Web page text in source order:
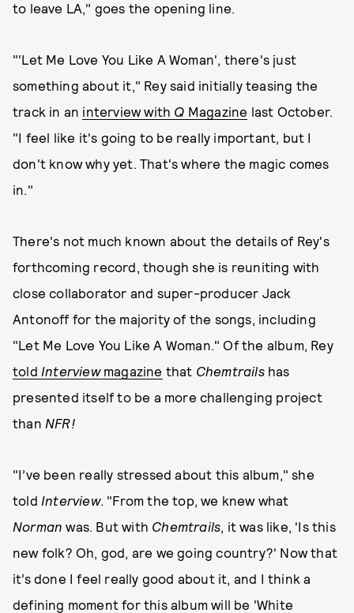
to leave LA," goes the opening line.
"'Let Me Love You Like A Woman', there's just
something about it," Rey said initially teasing the
track in an interview with Q Magazine last October.
"I feel like it's going to be really important, but I
don't know why yet. That's where the magic comes
in."
There's not much known about the details of Rey's
forthcoming record, though she is reuniting with
close collaborator and super-producer Jack
Antonoff for the majority of the songs, including
"Let Me Love You Like A Woman." Of the album, Rey
told Interviewmagazine that Chemtrailshas
presented itself to be a more challenging project
than NFR!
"I’ve been really stressed about this album," she
told Interview. "From the top, we knew what
Normanwas. But with Chemtrails, it was like, 'Is this
new folk? Oh, god, are we going country?' Now that
it’s done I feel really good about it, and I think a
defining moment for this album will be 'White